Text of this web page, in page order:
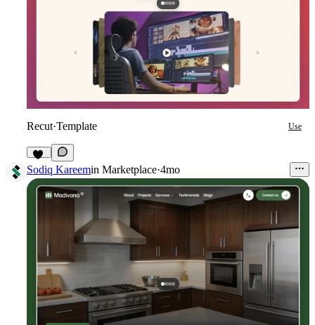
Recut·Template Use
40
Sodiq Kareemin Marketplace·4mo